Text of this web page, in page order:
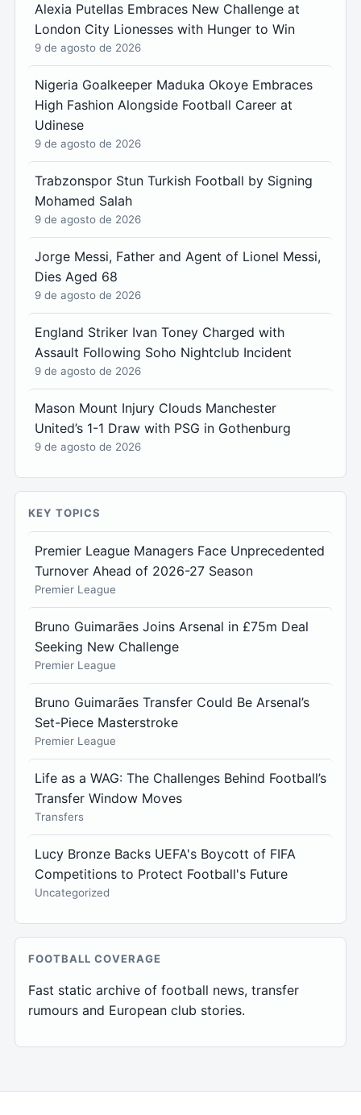
Alexia Putellas Embraces New Challenge at
London City Lionesses with Hunger to Win
9 de agosto de 2026
Nigeria Goalkeeper Maduka Okoye Embraces
High Fashion Alongside Football Career at
Udinese
9 de agosto de 2026
Trabzonspor Stun Turkish Football by Signing
Mohamed Salah
9 de agosto de 2026
Jorge Messi, Father and Agent of Lionel Messi,
Dies Aged 68
9 de agosto de 2026
England Striker Ivan Toney Charged with
Assault Following Soho Nightclub Incident
9 de agosto de 2026
Mason Mount Injury Clouds Manchester
United’s 1-1 Draw with PSG in Gothenburg
9 de agosto de 2026
KEY TOPICS
Premier League Managers Face Unprecedented
Turnover Ahead of 2026-27 Season
Premier League
Bruno Guimarães Joins Arsenal in £75m Deal
Seeking New Challenge
Premier League
Bruno Guimarães Transfer Could Be Arsenal’s
Set-Piece Masterstroke
Premier League
Life as a WAG: The Challenges Behind Football’s
Transfer Window Moves
Transfers
Lucy Bronze Backs UEFA's Boycott of FIFA
Competitions to Protect Football's Future
Uncategorized
FOOTBALL COVERAGE
Fast static archive of football news, transfer
rumours and European club stories.